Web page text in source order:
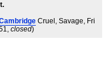
Cruel, Savage, Fri
closed)